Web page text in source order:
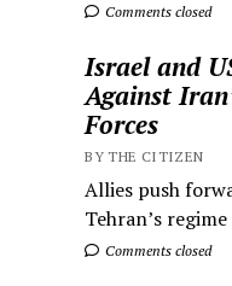
Comments closed
Israel and
Against
Forces
BY THE CITIZEN
Allies push
Tehran’s
Comments closed